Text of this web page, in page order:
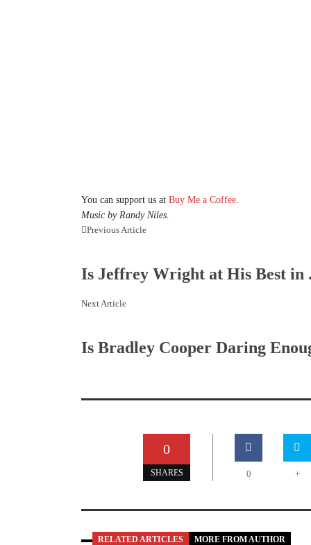
You can support us at Buy Me a Coffee
Music by Randy Niles.
Previous Article
Is Jeffrey Wright at His Best in
Next Article
Is Bradley Cooper Daring
0
SHARES 0 +
RELATED ARTICLES MORE FROM AUTHOR